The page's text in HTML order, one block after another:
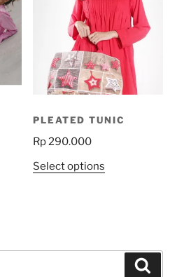
options
may
be
chosen
on
the
PLEATED TUNIC
Rp290.000
Select optionsThis
The
options